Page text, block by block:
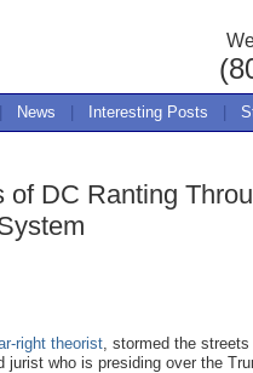
News Interesting Posts
DC Ranting
right theorist, stormed the
who is presiding over the